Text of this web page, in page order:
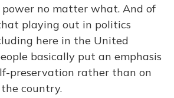
no matter what. And of
playing out in politics
here in the United
basically put an emphasis
preservation rather than on
country.